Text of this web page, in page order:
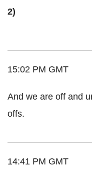
2)
15:02 PM GMT
And we are off and
offs.
14:41 PM GMT